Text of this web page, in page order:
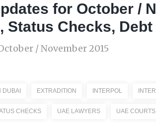
for October /
Status Checks, Debt
/ November 2015
DUBAI EXTRADITION INTERPOL
CHECKS UAE LAWYERS UAE COURTS